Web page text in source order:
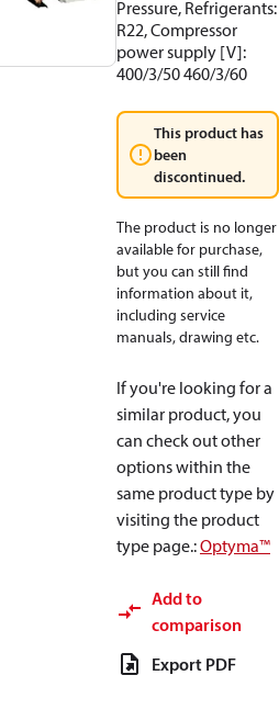
Pressure, Refrigerants:
R22, Compressor
power supply [V]:
400/3/50 460/3/60
This product has
been
discontinued.
The product is no longer
available for purchase,
but you can still find
information about it,
including service
manuals, drawing etc.
If you're looking for a
similar product, you
can check out other
options within the
same product type by
visiting the product
type page.:Optyma™
Add to
comparison
Export PDF